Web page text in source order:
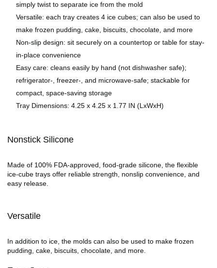
simply twist to separate ice from the mold
Versatile: each tray creates 4 ice cubes; can also be used to
make frozen pudding, cake, biscuits, chocolate, and more
Non-slip design: sit securely on a countertop or table for stay-
in-place convenience
Easy care: cleans easily by hand (not dishwasher safe);
refrigerator-, freezer-, and microwave-safe; stackable for
compact, space-saving storage
Tray Dimensions: 4.25 x 4.25 x 1.77 IN (LxWxH)
Nonstick Silicone
Made of 100% FDA-approved, food-grade silicone, the flexible
ice-cube trays offer reliable strength, nonslip convenience, and
easy release.
Versatile
In addition to ice, the molds can also be used to make frozen
pudding, cake, biscuits, chocolate, and more.